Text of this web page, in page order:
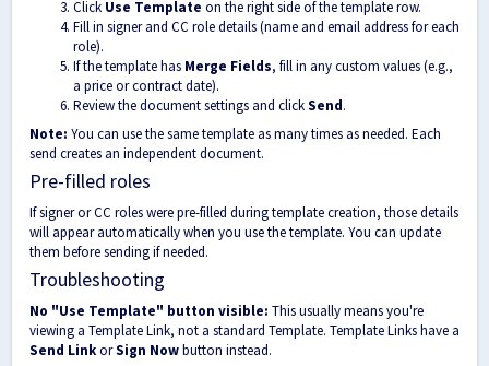
Click Use Template on the right side of the template row.
Fill in signer and CC role details (name and email address for each
role).
If the template has Merge Fields, fill in any custom values (e.g.,
a price or contract date).
Review the document settings and clickSend.
Note: You can use the same template as many times as needed. Each
send creates an independent document.
Pre-filled roles
If signer or CC roles were pre-filled during template creation, those details
will appear automatically when you use the template. You can update
them before sending if needed.
Troubleshooting
No "Use Template" button visible: This usually means you're
viewing a Template Link, not a standard Template. Template Links have a
Send LinkorSign Nowbutton instead.